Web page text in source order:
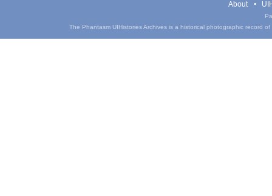
About
The Phantasm UIHistories Archives is a historical photographic record